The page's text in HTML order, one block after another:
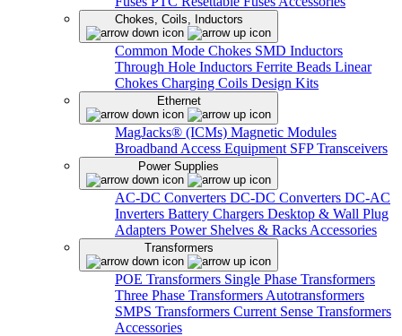
Chokes, Coils, Inductors
Common Mode Chokes SMD Inductors
Through Hole Inductors Ferrite Beads Linear
Chokes Charging Coils Design Kits
Ethernet
MagJacks® (ICMs) Magnetic Modules
Broadband Access Equipment SFP Transceivers
Power Supplies
AC-DC Converters DC-DC Converters DC-AC
Inverters Battery Chargers Desktop & Wall Plug
Adapters Power Shelves & Racks Accessories
Transformers
POE Transformers Single Phase Transformers
Three Phase Transformers Autotransformers
SMPS Transformers Current Sense Transformers
Accessories